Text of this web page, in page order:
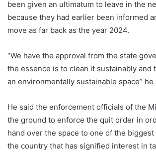
been given an ultimatum to leave in the
because they had earlier been informed
move as far back as the year 2024.
“We have the approval from the state
the essence is to clean it sustainably and
an environmentally sustainable space” he
He said the enforcement officials of the
the ground to enforce the quit order in
hand over the space to one of the
the country that has signified interest in